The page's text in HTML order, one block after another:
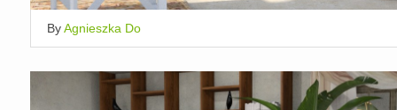
ByAgnieszka Do